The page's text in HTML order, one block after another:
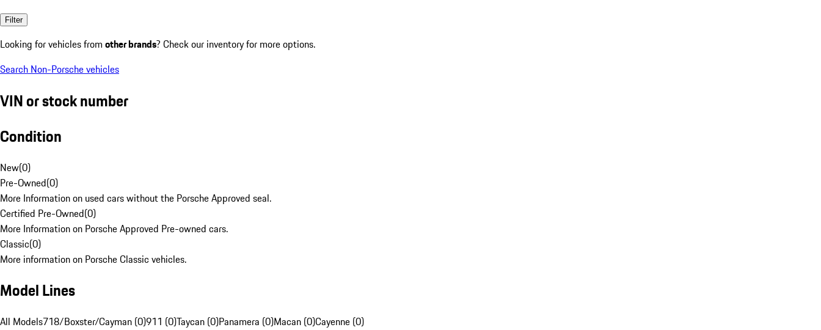
Filter
Looking for vehicles from other brands? Check our inventory for more options.
Search Non-Porsche vehicles
VIN or stock number
Condition
New(0)
Pre-Owned(0)
More Information on used cars without the Porsche Approved seal.
Certified Pre-Owned(0)
More Information on Porsche Approved Pre-owned cars.
Classic(0)
More information on Porsche Classic vehicles.
Model Lines
All Models718/Boxster/Cayman (0)911 (0)Taycan (0)Panamera (0)Macan (0)Cayenne (0)